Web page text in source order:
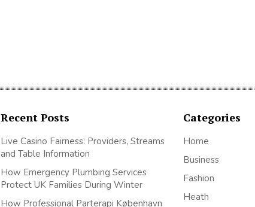
Recent Posts
Live Casino Fairness: Providers, Streams
and Table Information
How Emergency Plumbing Services
Protect UK Families During Winter
How Professional Parterapi København
Categories
Home
Business
Fashion
Heath